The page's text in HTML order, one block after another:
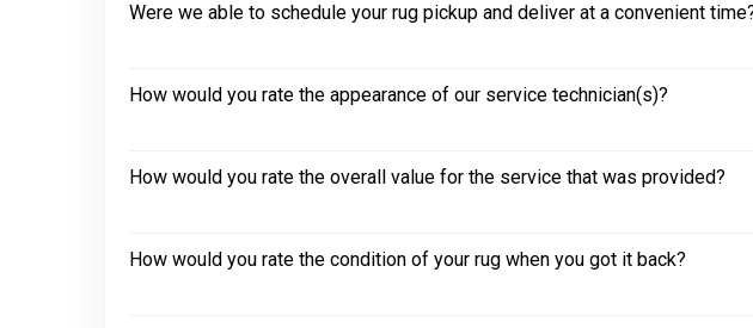
Were we able to schedule your rug pickup and deliver at a convenient
How would you rate the appearance of our service technician(s)?
How would you rate the overall value for the service that was provided?
How would you rate the condition of your rug when you got it back?